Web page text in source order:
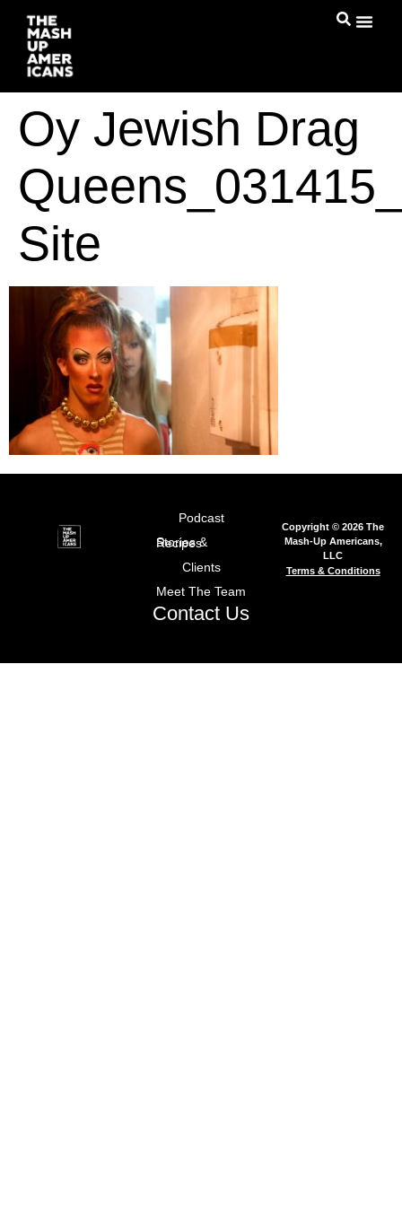
Oy Jewish Drag
Site
Podcast
Stories & Recipes
Clients
Meet The Team
Contact Us
Copyright © 2026 The
Mash-Up Americans,
LLC
Terms & Conditions